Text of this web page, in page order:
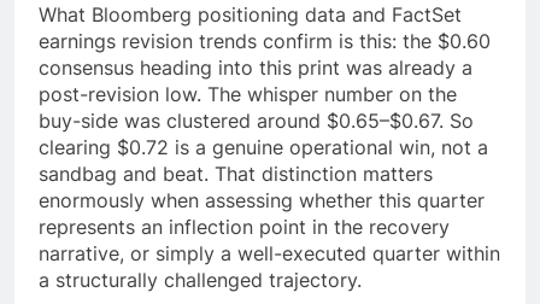
What Bloomberg positioning data and FactSet
earnings revision trends confirm is this: the $0.60
consensus heading into this print was already a
post-revision low. The whisper number on the
buy-side was clustered around $0.65–$0.67. So
clearing $0.72 is a genuine operational win, not a
sandbag and beat. That distinction matters
enormously when assessing whether this quarter
represents an inflection point in the recovery
narrative, or simply a well-executed quarter within
a structurally challenged trajectory.